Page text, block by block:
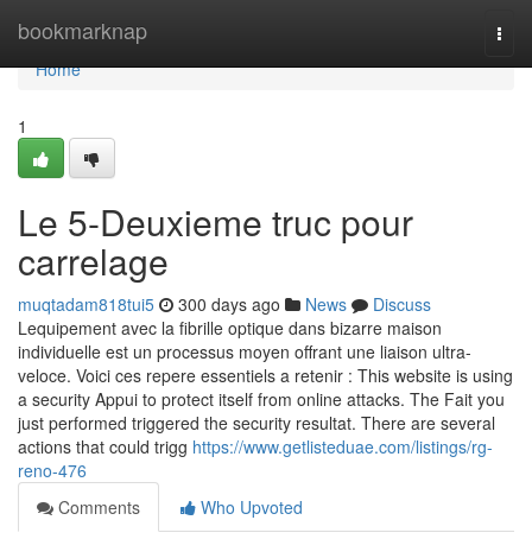
bookmarknap
Home
Home
1
Le 5-Deuxieme truc pour
carrelage
muqtadam818tui5 300 days ago News
Discuss
Lequipement avec la fibrille optique dans bizarre maison
individuelle est un processus moyen offrant une liaison ultra-
veloce. Voici ces repere essentiels a retenir : This website is using
a security Appui to protect itself from online attacks. The Fait you
just performed triggered the security resultat. There are several
actions that could trigg https://www.getlisteduae.com/listings/rg-
reno-476
Comments
Who Upvoted